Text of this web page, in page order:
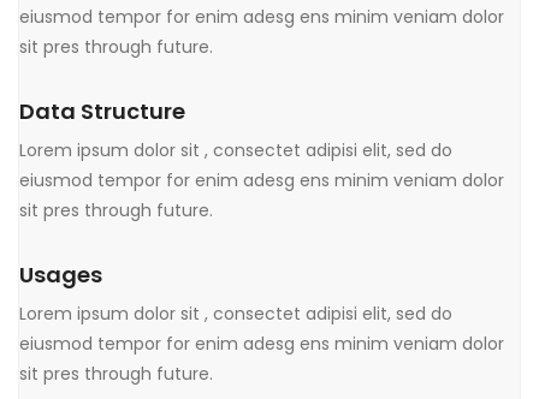
eiusmod tempor for enim adesg ens minim veniam dolor
sit pres through future.
Data Structure
Lorem ipsum dolor sit , consectet adipisi elit, sed do
eiusmod tempor for enim adesg ens minim veniam dolor
sit pres through future.
Usages
Lorem ipsum dolor sit , consectet adipisi elit, sed do
eiusmod tempor for enim adesg ens minim veniam dolor
sit pres through future.